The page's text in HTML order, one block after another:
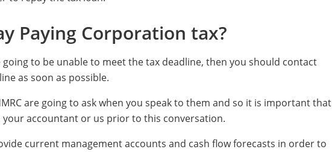
Paying Corporation tax?
to be unable to meet the tax deadline, then you should contact
as soon as possible.
are going to ask when you speak to them and so it is important that
accountant or us prior to this conversation.
current management accounts and cash flow forecasts in order to